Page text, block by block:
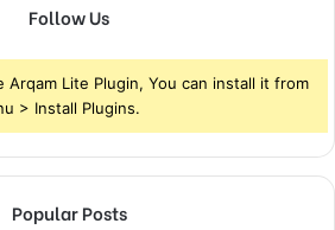
Follow Us
Lite Plugin, You can install it from
> Install Plugins.
Popular Posts